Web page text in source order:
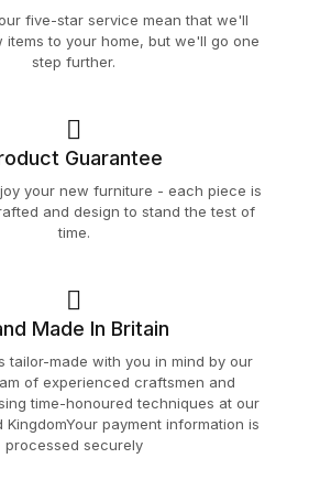
five-star service mean that we'll
items to your home, but we'll go one
step further.
Guarantee
your new furniture - each piece is
and design to stand the test of
time.
Made In Britain
tailor-made with you in mind by our
of experienced craftsmen and
time-honoured techniques at our
payment information is
processed securely